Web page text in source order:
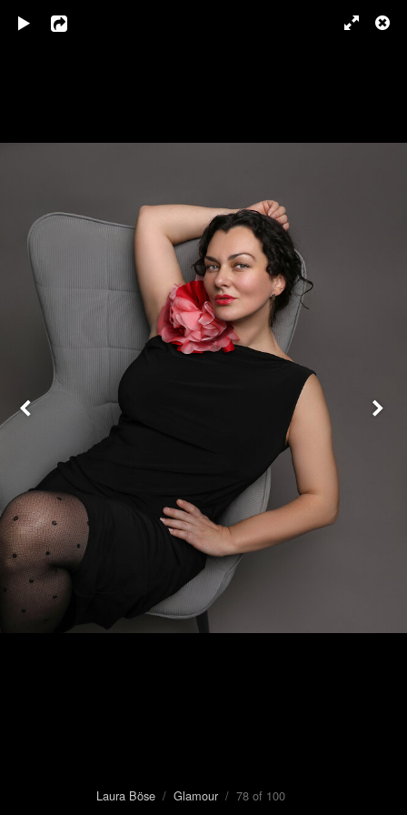
Laura Böse / Glamour / 78 of 100